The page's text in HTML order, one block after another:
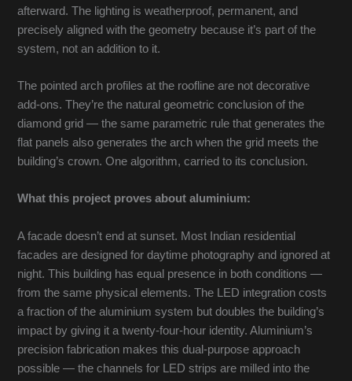
afterward. The lighting is weatherproof, permanent, and
precisely aligned with the geometry because it’s part of the
system, not an addition to it.
The pointed arch profiles at the roofline are not decorative
add-ons. They’re the natural geometric conclusion of the
diamond grid — the same parametric rule that generates the
flat panels also generates the arch when the grid meets the
building’s crown. One algorithm, carried to its conclusion.
What this project proves about aluminium:
A facade doesn’t end at sunset. Most Indian residential
facades are designed for daytime photography and ignored at
night. This building has equal presence in both conditions —
from the same physical elements. The LED integration costs
a fraction of the aluminium system but doubles the building’s
impact by giving it a twenty-four-hour identity. Aluminium’s
precision fabrication makes this dual-purpose approach
possible — the channels for LED strips are milled into the